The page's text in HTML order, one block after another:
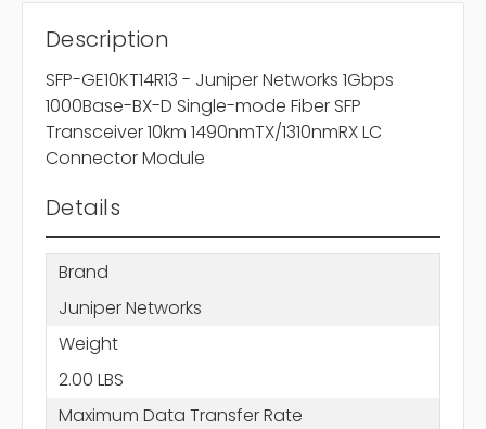
Description
SFP-GE10KT14R13 - Juniper Networks 1Gbps
1000Base-BX-D Single-mode Fiber SFP
Transceiver 10km 1490nmTX/1310nmRX LC
Connector Module
Details
Brand
Juniper Networks
Weight
2.00 LBS
Maximum Data Transfer Rate